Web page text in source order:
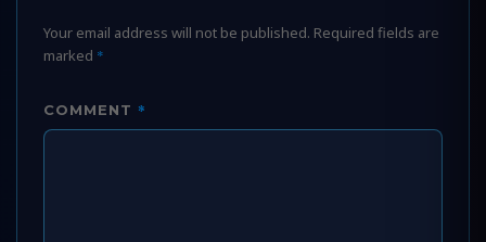
Your email address will not be published. Required fields are
marked *
COMMENT *